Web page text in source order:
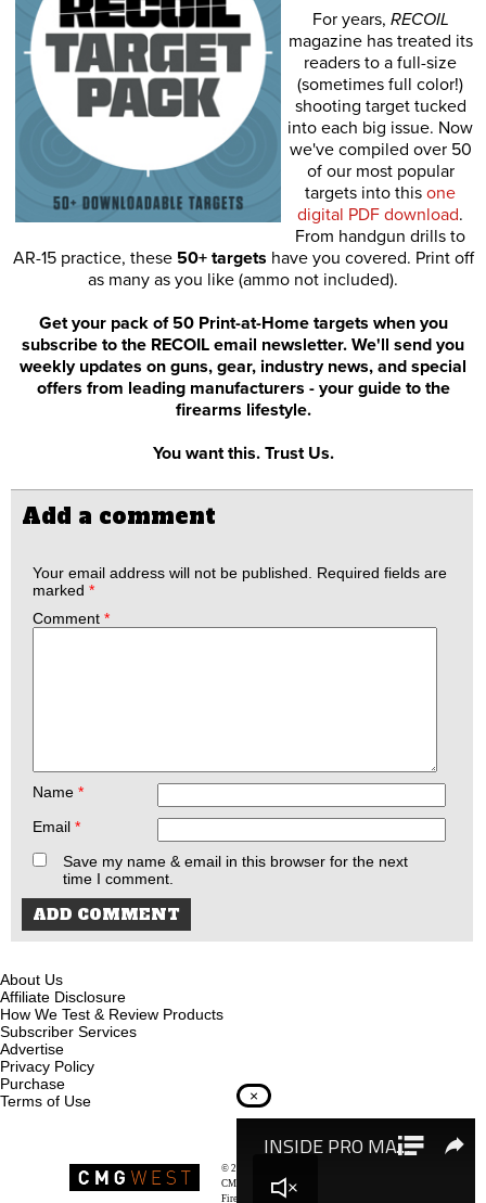
For years, RECOIL
magazine has treated its
readers to a full-size
(sometimes full color!)
shooting target tucked
into each big issue. Now
we've compiled over 50
of our most popular
targets into this one
digital PDF download.
From handgun drills to
AR-15 practice, these 50+ targets have you covered. Print off
as many as you like (ammo not included).
Get your pack of 50 Print-at-Home targets when you
subscribe to the RECOIL email newsletter. We'll send you
weekly updates on guns, gear, industry news, and special
offers from leading manufacturers - your guide to the
firearms lifestyle.
You want this. Trust Us.
Add a comment
Your email address will not be published.
Required fields are
marked *
Comment *
Name *
Email *
Save my name & email in this browser for the next
time I comment.
About Us
Affiliate Disclosure
How We Test & Review Products
Subscriber Services
Advertise
Privacy Policy
Purchase
Terms of Use
© 2026
CMG West, LLC
Firearms & Survivalists Lifestyle
×